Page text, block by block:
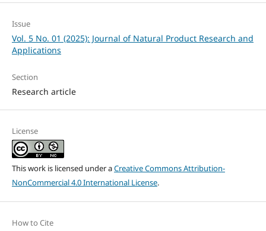
Issue
Vol. 5 No. 01 (2025): Journal of Natural Product Research and
Applications
Section
Research article
License
This work is licensed under aCreative Commons Attribution-
NonCommercial 4.0 International License.
How to Cite